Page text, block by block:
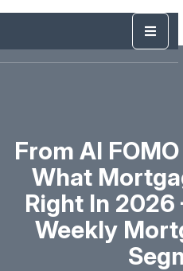
From AI
What
Right In
Weekly